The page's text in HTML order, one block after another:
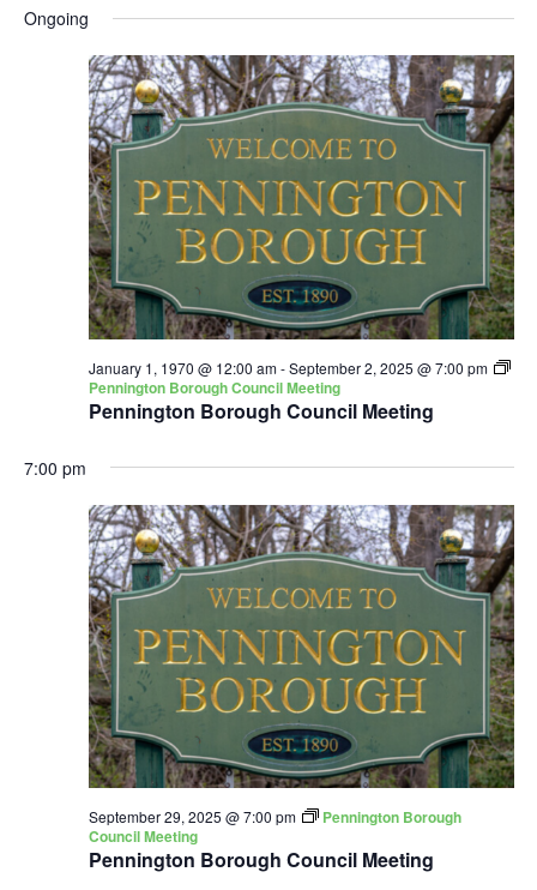
and
Views
date.
Ongoing
Pennington Borough Council Meeting
January 1, 1970 @ 12:00 am-September 2, 2025 @ 7:00 pm
Pennington Borough Council Meeting
7:00 pm
Pennington Borough Council Meeting
September 29, 2025 @ 7:00 pm
Pennington Borough
Council Meeting